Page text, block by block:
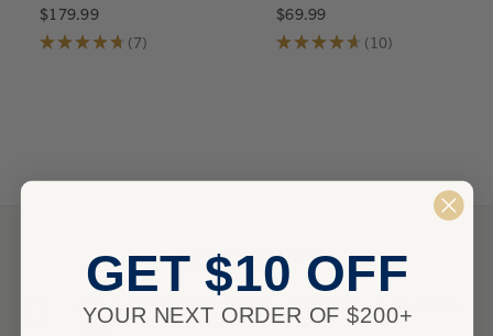
$179.99
★★★★★ 7
7
$69.99
★★★★★ 10
10
NEED HELP?
Give us a call between Monday - Friday 8 am - 5 pm Pacific
Time.
GET $10 OFF
YOUR NEXT ORDER OF $200+